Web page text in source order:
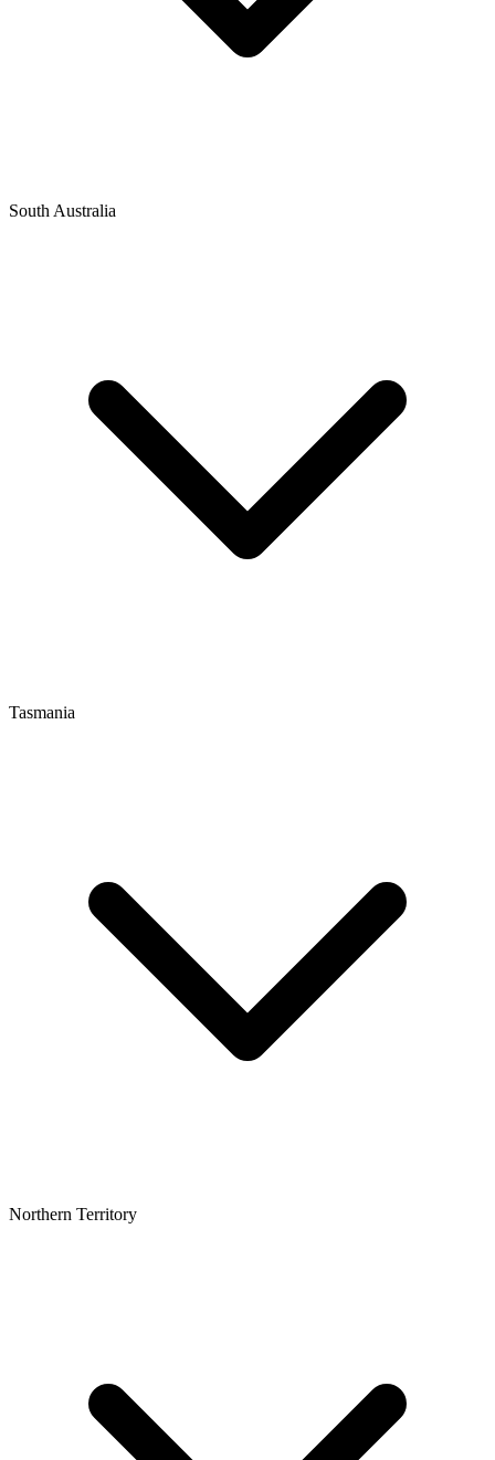
South Australia
Tasmania
Northern Territory